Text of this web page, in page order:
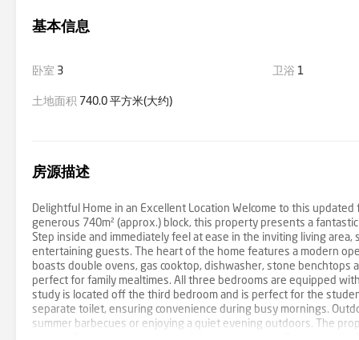
基本信息
卧室 3 卫浴 1
土地面积 740.0 平方米(大约)
房源描述
Delightful Home in an Excellent Location Welcome to this
generous 740m² (approx.) block, this property presents a
Step inside and immediately feel at ease in the inviting living
entertaining guests. The heart of the home features a modern
boasts double ovens, gas cooktop, dishwasher, stone
perfect for family mealtimes. All three bedrooms are equipped
study is located off the third bedroom and is perfect for the
separate toilet, ensuring convenience during busy mornings.
summer barbecues or enjoying a quiet evening outdoors. The